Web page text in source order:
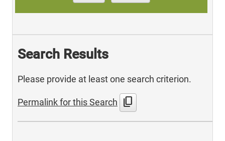
Search Results
Please provide at least one search criterion.
Permalink for this Search content_copy